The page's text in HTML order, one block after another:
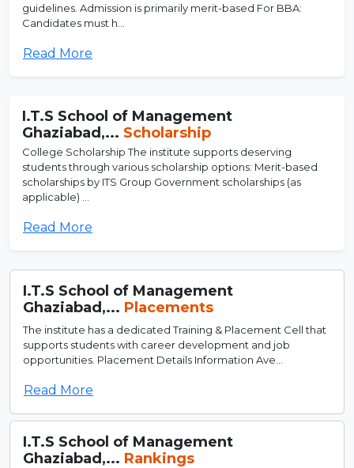
guidelines. Admission is primarily merit-based For BBA:
Candidates must h...
Read More
I.T.S School of Management
Ghaziabad,... Scholarship
College Scholarship The institute supports deserving
students through various scholarship options: Merit-based
scholarships by ITS Group Government scholarships (as
applicable) ...
Read More
I.T.S School of Management
Ghaziabad,... Placements
The institute has a dedicated Training & Placement Cell that
supports students with career development and job
opportunities. Placement Details Information Ave...
Read More
I.T.S School of Management
Ghaziabad,... Rankings